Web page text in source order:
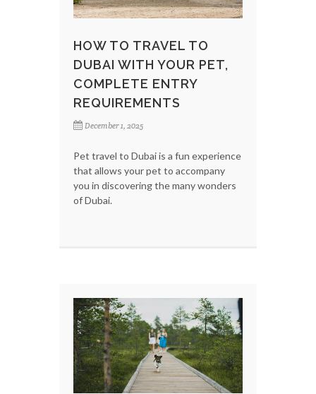
HOW TO TRAVEL TO
DUBAI WITH YOUR PET,
COMPLETE ENTRY
REQUIREMENTS
December 1, 2025
Pet travel to Dubai is a fun experience
that allows your pet to accompany
you in discovering the many wonders
of Dubai.